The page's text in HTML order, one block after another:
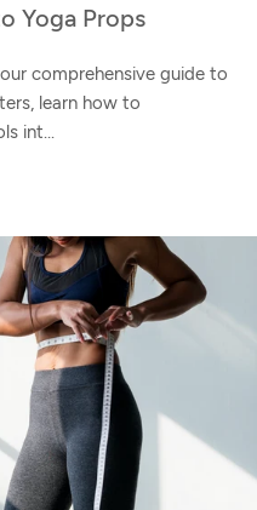
Yoga Props
comprehensive guide to
learn how to
int...